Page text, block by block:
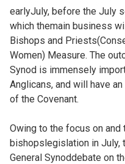
earlyJuly, before the July
which themain business
Bishops and
Women) Measure. The
Synod is immensely
Anglicans, and will have
of the Covenant.
Owing to the focus on
bishopslegislation in July,
General Synoddebate on